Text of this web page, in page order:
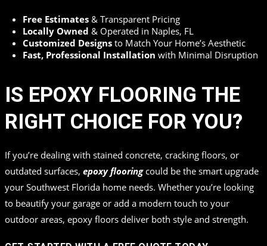
Free Estimates & Transparent Pricing
Locally Owned & Operated in Naples, FL
Customized Designs to Match Your Home’s Aesthetic
Fast, Professional Installation with Minimal Disruption
IS EPOXY FLOORING THE
RIGHT CHOICE FOR YOU?
If you’re dealing with stained concrete, cracking floors, or
outdated surfaces, epoxy flooringcould be the smart upgrade
your Southwest Florida home needs. Whether you’re looking
to beautify your garage or add a modern touch to your
outdoor areas, epoxy floors deliver both style and strength.